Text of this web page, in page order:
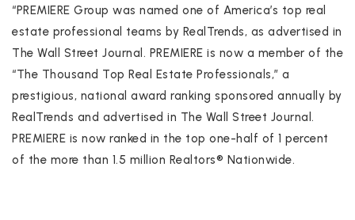
“PREMIERE Group was named one of America’s top real
estate professional teams by RealTrends, as advertised in
The Wall Street Journal. PREMIERE is now a member of the
“The Thousand Top Real Estate Professionals,” a
prestigious, national award ranking sponsored annually by
RealTrends and advertised in The Wall Street Journal.
PREMIERE is now ranked in the top one-half of 1 percent
of the more than 1.5 million Realtors® Nationwide.